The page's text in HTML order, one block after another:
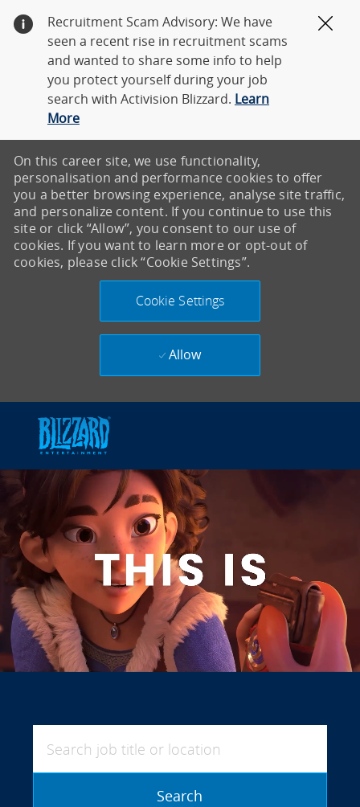
Recruitment Scam Advisory: We have
seen a recent rise in recruitment scams
and wanted to share some info to help
you protect yourself during your job
search with Activision Blizzard. Learn
More
On this career site, we use functionality,
personalisation and performance cookies to offer
you a better browsing experience, analyse site traffic,
and personalize content. If you continue to use this
site or click “Allow”, you consent to our use of
cookies. If you want to learn more or opt-out of
cookies, please click “Cookie Settings”.
Cookie Settings
Allow
Search